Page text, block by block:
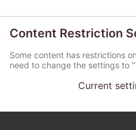
Content Restriction
Some content has restrictions
need to change the settings to
Current